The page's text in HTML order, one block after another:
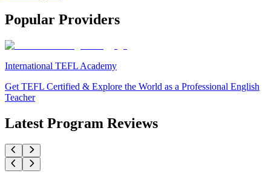
Popular Providers
International TEFL Academy
Get TEFL Certified & Explore the World as a Professional English
Teacher
Latest Program Reviews